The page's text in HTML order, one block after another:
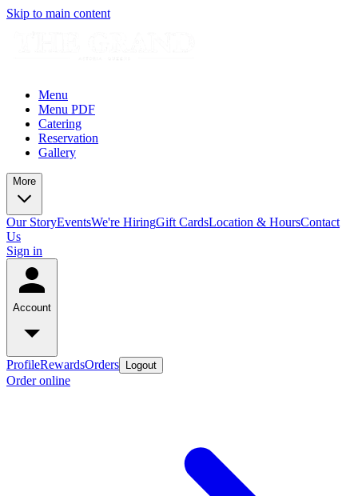
Skip to main content
Menu
Menu PDF
Catering
Reservation
Gallery
More
Our StoryEventsWe're HiringGift CardsLocation & HoursContact
Us
Sign in
Account
ProfileRewardsOrders Logout
Order online